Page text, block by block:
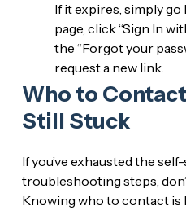
If it expires, simply
page, click “Sign In
the “Forgot your
request a new link.
Who to
Still Stuck
If you’ve exhausted the
troubleshooting steps,
Knowing who to contact is